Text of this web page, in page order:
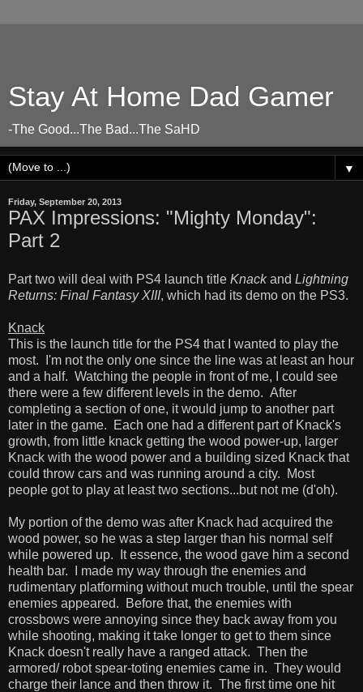
Stay At Home Dad Gamer
-The Good...The Bad...The SaHD
▼
Friday, September 20, 2013
PAX Impressions: "Mighty Monday":
Part 2
Part two will deal with PS4 launch title Knackand Lightning
Returns: Final Fantasy XIII, which had its demo on the PS3.
Knack
This is the launch title for the PS4 that I wanted to play the
most. I'm not the only one since the line was at least an hour
and a half. Watching the people in front of me, I could see
there were a few different levels in the demo. After
completing a section of one, it would jump to another part
later in the game. Each one had a different part of Knack's
growth, from little knack getting the wood power-up, larger
Knack with the wood power and a building sized Knack that
could throw cars and was running around a city. Most
people got to play at least two sections...but not me (d'oh).
My portion of the demo was after Knack had acquired the
wood power, so he was a step larger than his normal self
while powered up. It essence, the wood gave him a second
health bar. I made my way through the enemies and
rudimentary platforming without much trouble, until the spear
enemies appeared. Before that, the enemies with
crossbows were annoying since they back away from you
while shooting, making it take longer to get to them since
Knack doesn't really have a ranged attack. Then the
armored/ robot spear-toting enemies came in. They would
charge their lance and then throw it. The first time one hit